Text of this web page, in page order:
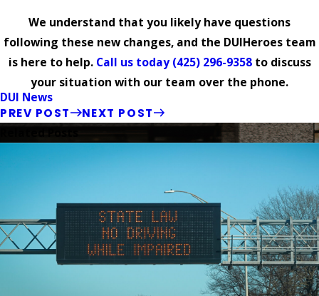
We understand that you likely have questions
following these new changes, and the DUIHeroes team
is here to help. Call us today(425) 296-9358to discuss
your situation with our team over the phone.
DUI News
PREV POST NEXT POST